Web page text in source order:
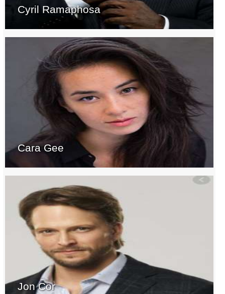
Cyril Ramaphosa
Cara Gee
Jon Cor